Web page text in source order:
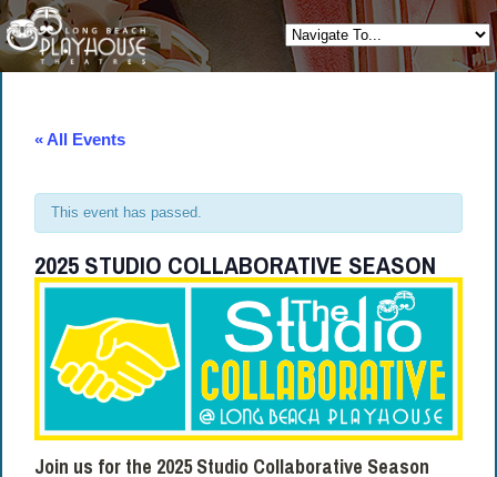
« All Events
This event has passed.
2025 STUDIO COLLABORATIVE SEASON
Join us for the 2025 Studio Collaborative Season